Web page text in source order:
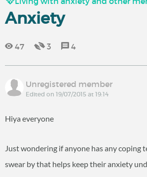
Anxiety
47 3 4
Unregistered member
Edited on 19/07/2015 at 19:14
Hiya everyone
Just wondering if anyone has any coping
swear by that helps keep their anxiety